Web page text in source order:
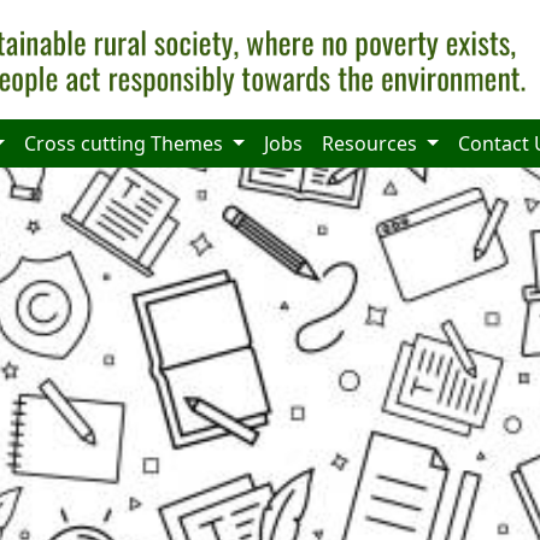
Cross cutting Themes Jobs Resources Contact